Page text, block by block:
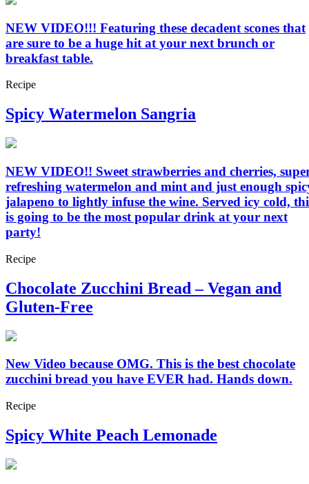
NEW VIDEO!!! Featuring these decadent scones that
are sure to be a huge hit at your next brunch or
breakfast table.
Recipe
Spicy Watermelon Sangria
NEW VIDEO!! Sweet strawberries and cherries,
refreshing watermelon and mint and just enough
jalapeno to lightly infuse the wine. Served icy cold,
is going to be the most popular drink at your next
party!
Recipe
Chocolate Zucchini Bread – Vegan and
Gluten-Free
New Video because OMG. This is the best chocolate
zucchini bread you have EVER had. Hands down.
Recipe
Spicy White Peach Lemonade